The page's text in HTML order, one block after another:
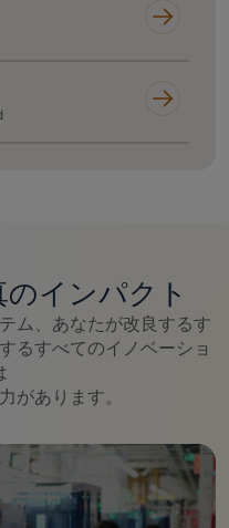
インパクト
ム、あなたが改良するす
るすべてのイノベーショ
があります。